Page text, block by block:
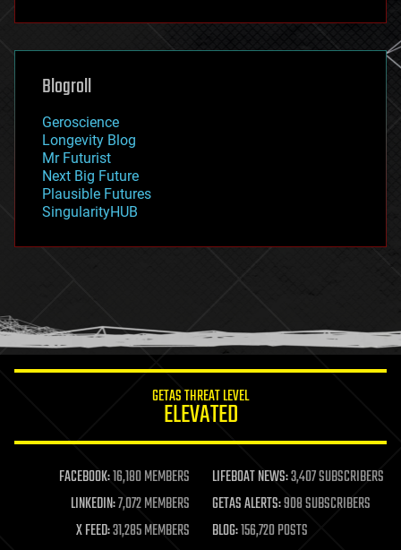
futurism
genetics
geoengineering
geography
geopolitics
governance
government
gravity
habitats
hacking
humor
information science
life extension
machine learning
mapping
materials
mathematics
Blogroll
Geroscience
Longevity Blog
Mr Futurist
Next Big Future
Plausible Futures
SingularityHUB
GETAS THREAT LEVEL
ELEVATED
FACEBOOK:16,180 MEMBERS LIFEBOAT NEWS:3,407 SUBSCRIBERS
LINKEDIN:7,072 MEMBERS GETAS ALERTS:908 SUBSCRIBERS
X FEED:31,285 MEMBERS BLOG:156,720 POSTS